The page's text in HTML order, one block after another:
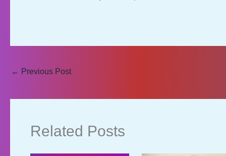
← Previous Post
Related Posts